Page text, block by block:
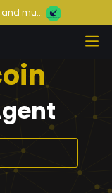
mu...